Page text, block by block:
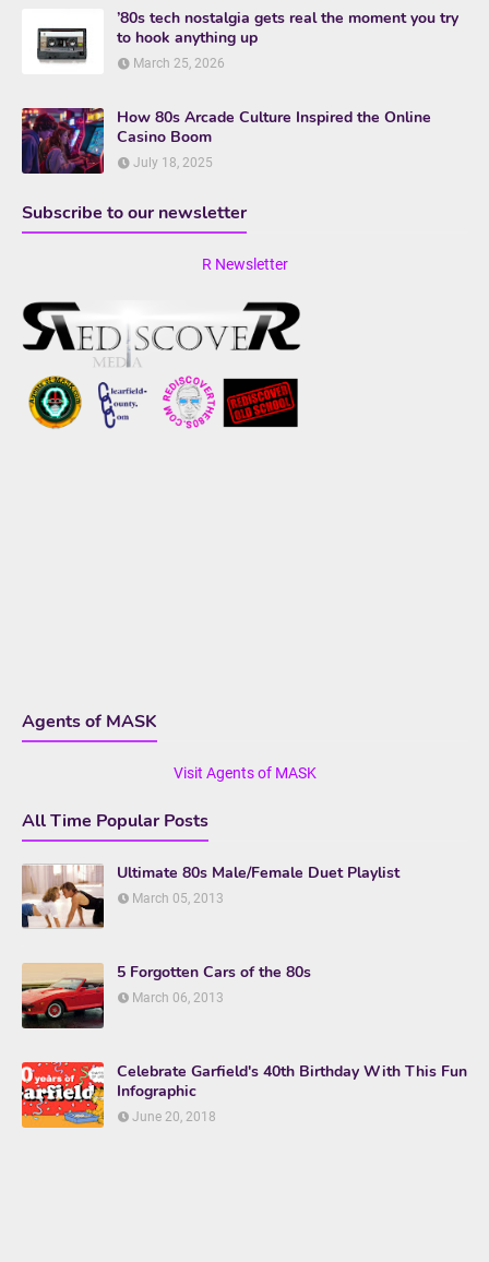
’80s tech nostalgia gets real the moment you try
to hook anything up
March 25, 2026
How 80s Arcade Culture Inspired the Online
Casino Boom
July 18, 2025
Subscribe to our newsletter
R Newsletter
Agents of MASK
Visit Agents of MASK
All Time Popular Posts
Ultimate 80s Male/Female Duet Playlist
March 05, 2013
5 Forgotten Cars of the 80s
March 06, 2013
Celebrate Garfield's 40th Birthday With This Fun
Infographic
June 20, 2018